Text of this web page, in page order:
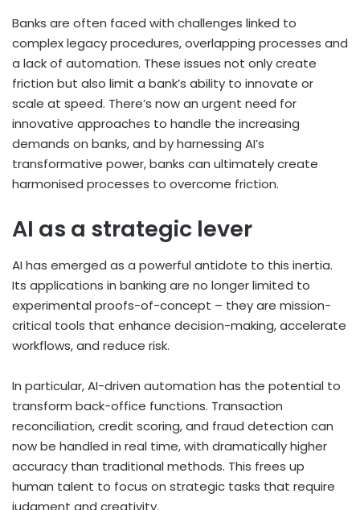
Banks are often faced with challenges linked to
complex legacy procedures, overlapping processes and
a lack of automation. These issues not only create
friction but also limit a bank’s ability to innovate or
scale at speed. There’s now an urgent need for
innovative approaches to handle the increasing
demands on banks, and by harnessing AI’s
transformative power, banks can ultimately create
harmonised processes to overcome friction.
AI as a strategic lever
AI has emerged as a powerful antidote to this inertia.
Its applications in banking are no longer limited to
experimental proofs-of-concept – they are mission-
critical tools that enhance decision-making, accelerate
workflows, and reduce risk.
In particular, AI-driven automation has the potential to
transform back-office functions. Transaction
reconciliation, credit scoring, and fraud detection can
now be handled in real time, with dramatically higher
accuracy than traditional methods. This frees up
human talent to focus on strategic tasks that require
judgment and creativity.